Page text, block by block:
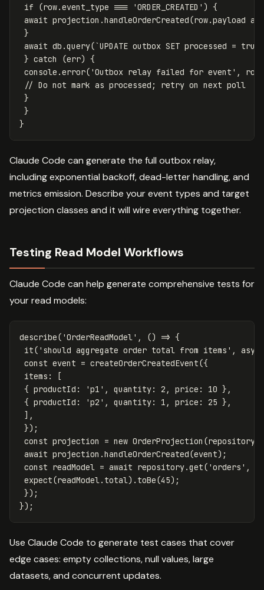
if
(row.event_type === 'ORDER_CREATED ' ) {
await projection .handleOrderCreated(row.payload as
}
await db .query(`UPDATE outbox SET processed = true
} catch (err) {
console .error( 'Outbox relay failed for event ' , row
// Do not mark as processed; retry on next poll
}
}
}
Claude Code can generate the full outbox relay,
including exponential backoff, dead-letter handling, and
metrics emission. Describe your event types and target
projection classes and it will wire everything together.
Testing Read Model Workflows
Claude Code can help generate comprehensive tests for
your read models:
describe( 'OrderReadModel ' , () => {
it( ' should aggregate order total from items ' ,
async
const event = createOrderCreatedEvent({
items :
[
{ productId : 'p1 ' , quantity: 2 , price : 10 },
{ productId : 'p2 ' , quantity: 1 , price : 25 },
],
});
const projection = new OrderProjection (repository
await projection .handleOrderCreated(event);
const readModel = await repository.get( 'orders ' ,
expect(readModel . total). toBe(45);
});
});
Use Claude Code to generate test cases that cover
edge cases: empty collections, null values, large
datasets, and concurrent updates.